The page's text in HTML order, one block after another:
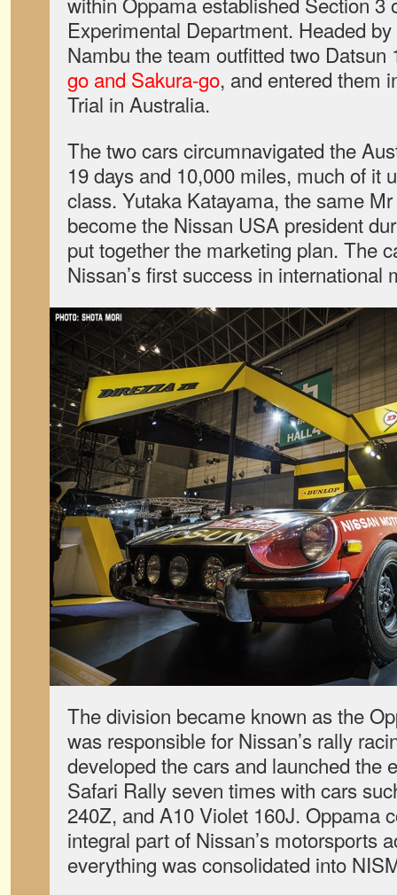
Experimental Department. Headed
Nambu the team outfitted two
go and Sakura-go, and entered them
Trial in Australia.
The two cars circumnavigated the
19 days and 10,000 miles, much of it
class. Yutaka Katayama, the same
become the Nissan USA president
put together the marketing plan. The
Nissan’s first success in international
The division became known as the
was responsible for Nissan’s rally
developed the cars and launched the
Safari Rally seven times with cars
240Z, and A10 Violet 160J. Oppama
integral part of Nissan’s motorsports
everything was consolidated into